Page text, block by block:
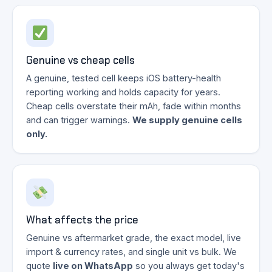
Genuine vs cheap cells
A genuine, tested cell keeps iOS battery-health
reporting working and holds capacity for years.
Cheap cells overstate their mAh, fade within months
and can trigger warnings. We supply genuine cells
only.
What affects the price
Genuine vs aftermarket grade, the exact model, live
import & currency rates, and single unit vs bulk. We
quote live on WhatsApp so you always get today's